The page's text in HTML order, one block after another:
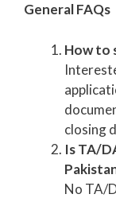
General FAQs
How to
closing
Is TA/
No TA/